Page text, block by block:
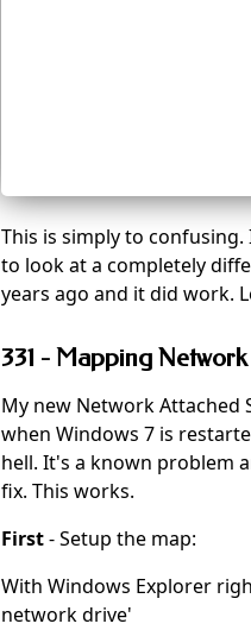
This is simply to
to look at a completely
years ago and it did work.
331 - Mapping
My new Network Attached
when Windows 7 is
hell. It's a known problem
fix. This works.
First- Setup the map:
With Windows Explorer
network drive'